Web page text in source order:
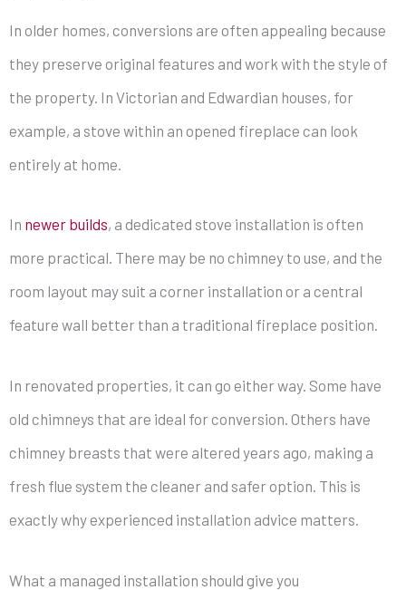
In older homes, conversions are often appealing because
they preserve original features and work with the style of
the property. In Victorian and Edwardian houses, for
example, a stove within an opened fireplace can look
entirely at home.
In newer builds, a dedicated stove installation is often
more practical. There may be no chimney to use, and the
room layout may suit a corner installation or a central
feature wall better than a traditional fireplace position.
In renovated properties, it can go either way. Some have
old chimneys that are ideal for conversion. Others have
chimney breasts that were altered years ago, making a
fresh flue system the cleaner and safer option. This is
exactly why experienced installation advice matters.
What a managed installation should give you